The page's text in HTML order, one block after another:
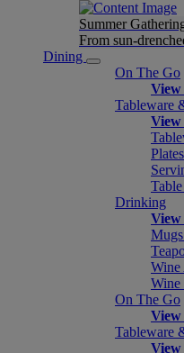
Summer
From sun-
Dining
On The Go
Tableware
Drinking
Wine
Wine
On The Go
Tableware